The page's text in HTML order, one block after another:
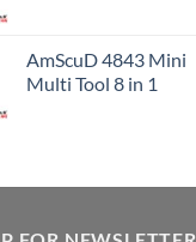
AmScuD 4843 Mini
Multi Tool 8 in 1